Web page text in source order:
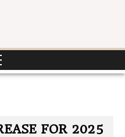
FOR 2025